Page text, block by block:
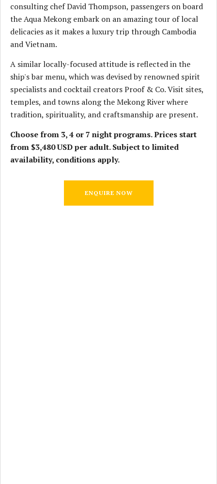
consulting chef David Thompson, passengers on board
the Aqua Mekong embark on an amazing tour of local
delicacies as it makes a luxury trip through Cambodia
and Vietnam.
A similar locally-focused attitude is reflected in the
ship's bar menu, which was devised by renowned spirit
specialists and cocktail creators Proof & Co. Visit sites,
temples, and towns along the Mekong River where
tradition, spirituality, and craftsmanship are present.
Choose from 3, 4 or 7 night programs. Prices start
from $3,480 USD per adult. Subject to limited
availability, conditions apply.
ENQUIRE NOW